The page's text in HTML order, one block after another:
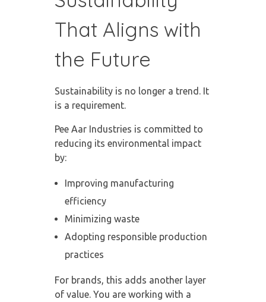
That Aligns with
the Future
Sustainability is no longer a trend. It
is a requirement.
Pee Aar Industries is committed to
reducing its environmental impact
by:
Improving manufacturing
efficiency
Minimizing waste
Adopting responsible production
practices
For brands, this adds another layer
of value. You are working with a